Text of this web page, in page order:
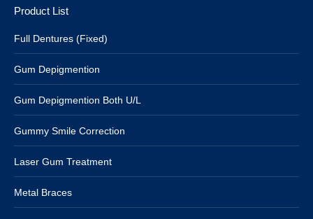
Product List
Full Dentures (Fixed)
Gum Depigmention
Gum Depigmention Both U/L
Gummy Smile Correction
Laser Gum Treatment
Metal Braces